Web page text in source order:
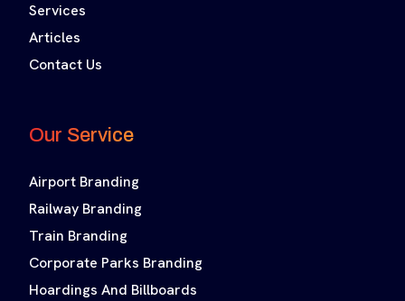
Services
Articles
Contact Us
Our Service
Airport Branding
Railway Branding
Train Branding
Corporate Parks Branding
Hoardings And Billboards